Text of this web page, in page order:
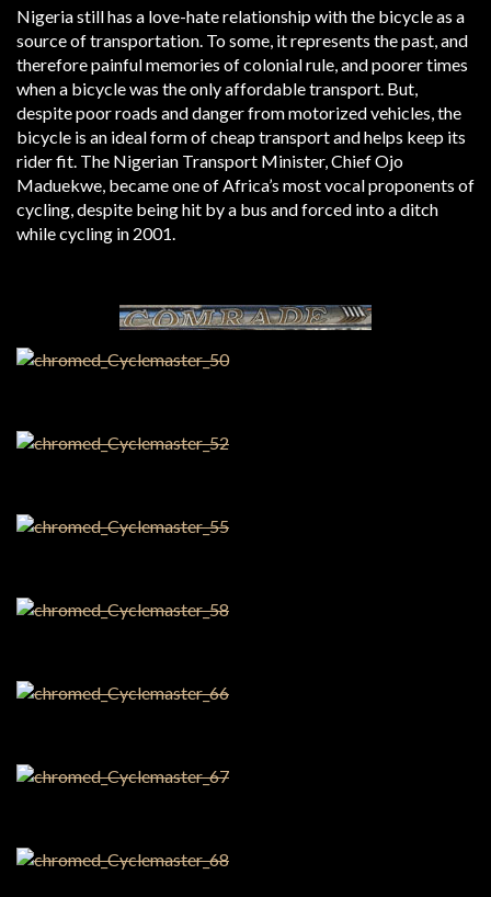
Nigeria still has a love-hate relationship with the bicycle as a
source of transportation. To some, it represents the past, and
therefore painful memories of colonial rule, and poorer times
when a bicycle was the only affordable transport. But,
despite poor roads and danger from motorized vehicles, the
bicycle is an ideal form of cheap transport and helps keep its
rider fit. The Nigerian Transport Minister, Chief Ojo
Maduekwe, became one of Africa’s most vocal proponents of
cycling, despite being hit by a bus and forced into a ditch
while cycling in 2001.